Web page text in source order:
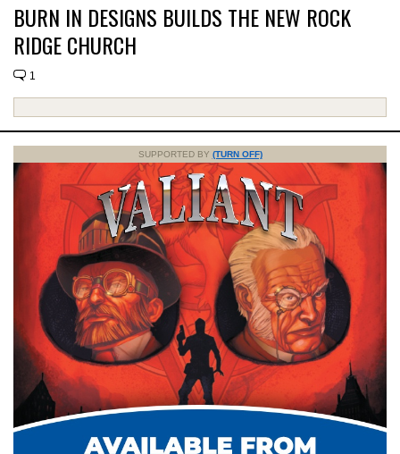
BURN IN DESIGNS BUILDS THE NEW ROCK
RIDGE CHURCH
1
SUPPORTED BY (TURN OFF)